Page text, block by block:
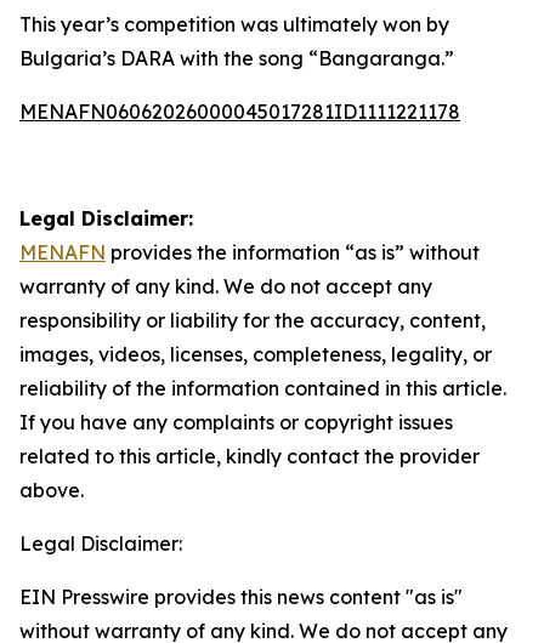
This year’s competition was ultimately won by
Bulgaria’s DARA with the song “Bangaranga.”
MENAFN06062026000045017281ID1111221178
Legal Disclaimer:
MENAFN provides the information “as is” without
warranty of any kind. We do not accept any
responsibility or liability for the accuracy, content,
images, videos, licenses, completeness, legality, or
reliability of the information contained in this article.
If you have any complaints or copyright issues
related to this article, kindly contact the provider
above.
Legal Disclaimer:
EIN Presswire provides this news content "as is"
without warranty of any kind. We do not accept any